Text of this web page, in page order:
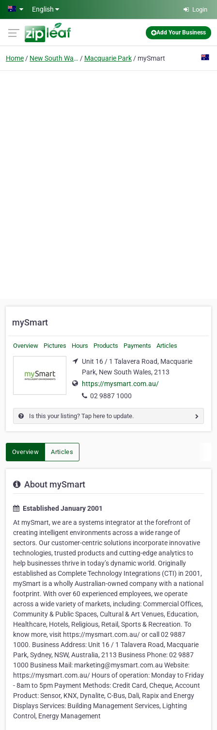
Skip to main content
English Login
Add Your Business
Home New South Wales Macquarie Park mySmart
mySmart
Overview Pictures Hours Products Payments Articles
Unit 16 / 1 Talavera Road, Macquarie
Park, New South Wales, 2113
https://mysmart.com.au/
02 9887 1000
Is this your listing? Tap here to update.
Overview Articles
About mySmart
Established January 2001
At mySmart, we are a systems integrator at the forefront of
creating intelligent environments across a wide range of
sectors. Our customer-centric solutions incorporate innovative
technologies, trusted products and cutting-edge analytics to
help businesses thrive in today’s dynamic world. Originally
established as Complete Technology Integrations (CTI) in 2001,
mySmart is a wholly Australian-owned company with a national
footprint. With over 60 experienced employees, we operate
across a wide variety of markets, including: Commercial Offices,
Community & Public Spaces, Cultural & Art Venues, Education,
Healthcare, Hotels, Religious, Retail, Sports & Recreation. To
know more, visit https://mysmart.com.au/ or call 02 9887
1000. Business Address: Unit 16 / 1 Talavera Road, Macquarie
Park, Sydney, NSW, Australia, 2113 Business Phone: 02 9887
1000 Business Mail: marketing@mysmart.com.au Website:
https://mysmart.com.au/ Hours of operation: Monday to Friday
- 8am to 5pm Payment Methods: Credit Card, Cheque, Account
Product: Sensor, KNX, Dynalite, C-Bus, Dali, Rapix and Energy
Displays Services: Building Management Services, Lighting
Control, Energy Management